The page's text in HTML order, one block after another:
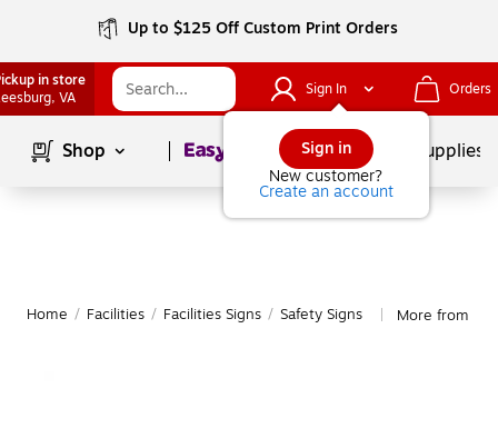
Up to $125 Off Custom Print Orders
in store
, VA Sign In
Sign in
New customer?
Create an account
Orders
Shop Page1 School Supplies
Home / Facilities / Facilities Signs / Safety Signs More from